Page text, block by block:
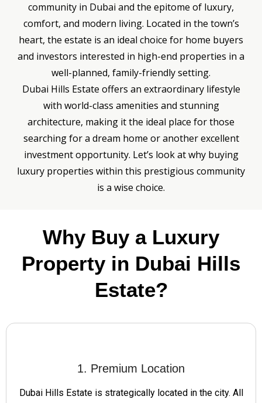
community in Dubai and the epitome of luxury,
comfort, and modern living. Located in the town’s
heart, the estate is an ideal choice for home buyers
and investors interested in high-end properties in a
well-planned, family-friendly setting.
Dubai Hills Estate offers an extraordinary lifestyle
with world-class amenities and stunning
architecture, making it the ideal place for those
searching for a dream home or another excellent
investment opportunity. Let’s look at why buying
luxury properties within this prestigious community
is a wise choice.
Why Buy a Luxury
Property in Dubai Hills
Estate?
1. Premium Location
Dubai Hills Estate is strategically located in the city. All